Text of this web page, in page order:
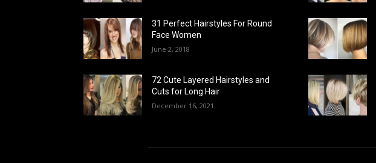
31 Perfect Hairstyles For Round
Face Women
June 2, 2018
72 Cute Layered Hairstyles and
Cuts for Long Hair
December 16, 2021